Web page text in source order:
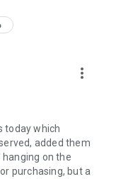
more_vert
today which
added them
on the
purchasing, but a